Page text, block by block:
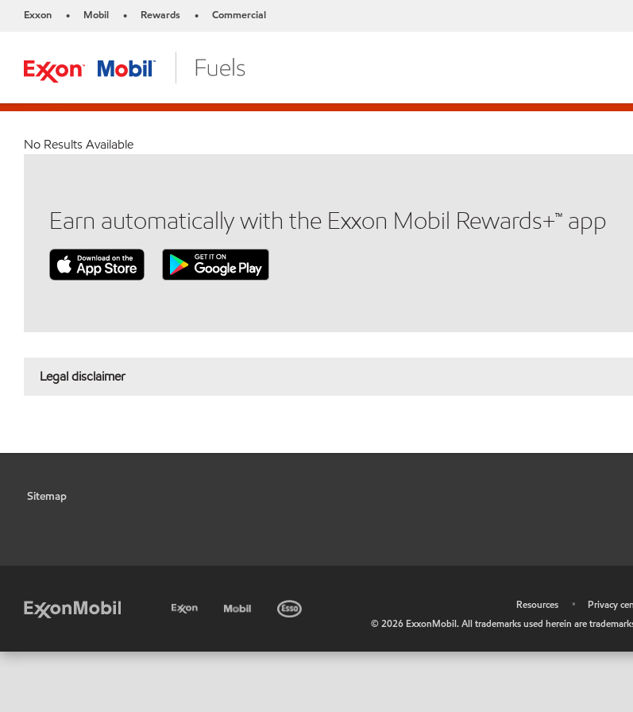
Exxon • Mobil • Rewards • Commercial
No Results Available
Earn automatically with the Exxon Mobil Rewards+™ app
Legal disclaimer
Sitemap
Resources • Privacy
©2026 ExxonMobil. All trademarks used herein are